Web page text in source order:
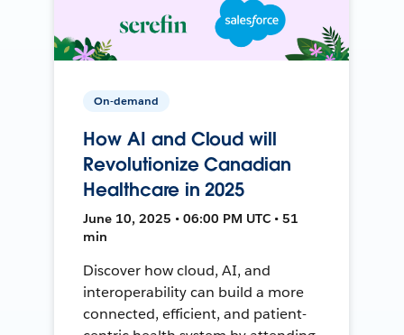
On-demand
How AI and Cloud will
Revolutionize Canadian
Healthcare in 2025
June 10, 2025 • 06:00 PM UTC • 51
min
Discover how cloud, AI, and
interoperability can build a more
connected, efficient, and patient-